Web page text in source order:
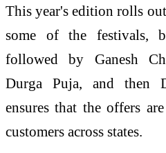
This year's edition rolls
some of the festivals,
followed by Ganesh
Durga Puja, and then
ensures that the offers
customers across states.